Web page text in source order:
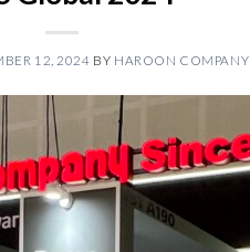
12, 2024 BY HAROON COMPANY